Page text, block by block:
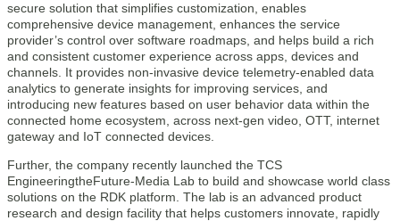
secure solution that simplifies customization, enables
comprehensive device management, enhances the service
provider’s control over software roadmaps, and helps build a rich
and consistent customer experience across apps, devices and
channels. It provides non-invasive device telemetry-enabled data
analytics to generate insights for improving services, and
introducing new features based on user behavior data within the
connected home ecosystem, across next-gen video, OTT, internet
gateway and IoT connected devices.
Further, the company recently launched the TCS
EngineeringtheFuture-Media Lab to build and showcase world class
solutions on the RDK platform. The lab is an advanced product
research and design facility that helps customers innovate, rapidly